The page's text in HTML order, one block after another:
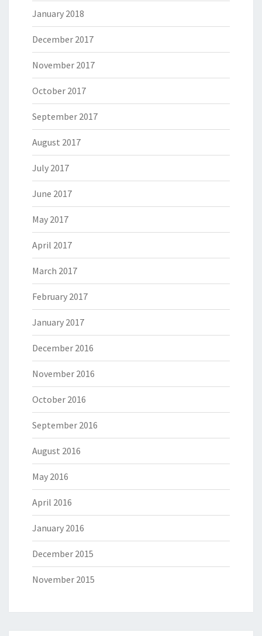
January 2018
December 2017
November 2017
October 2017
September 2017
August 2017
July 2017
June 2017
May 2017
April 2017
March 2017
February 2017
January 2017
December 2016
November 2016
October 2016
September 2016
August 2016
May 2016
April 2016
January 2016
December 2015
November 2015